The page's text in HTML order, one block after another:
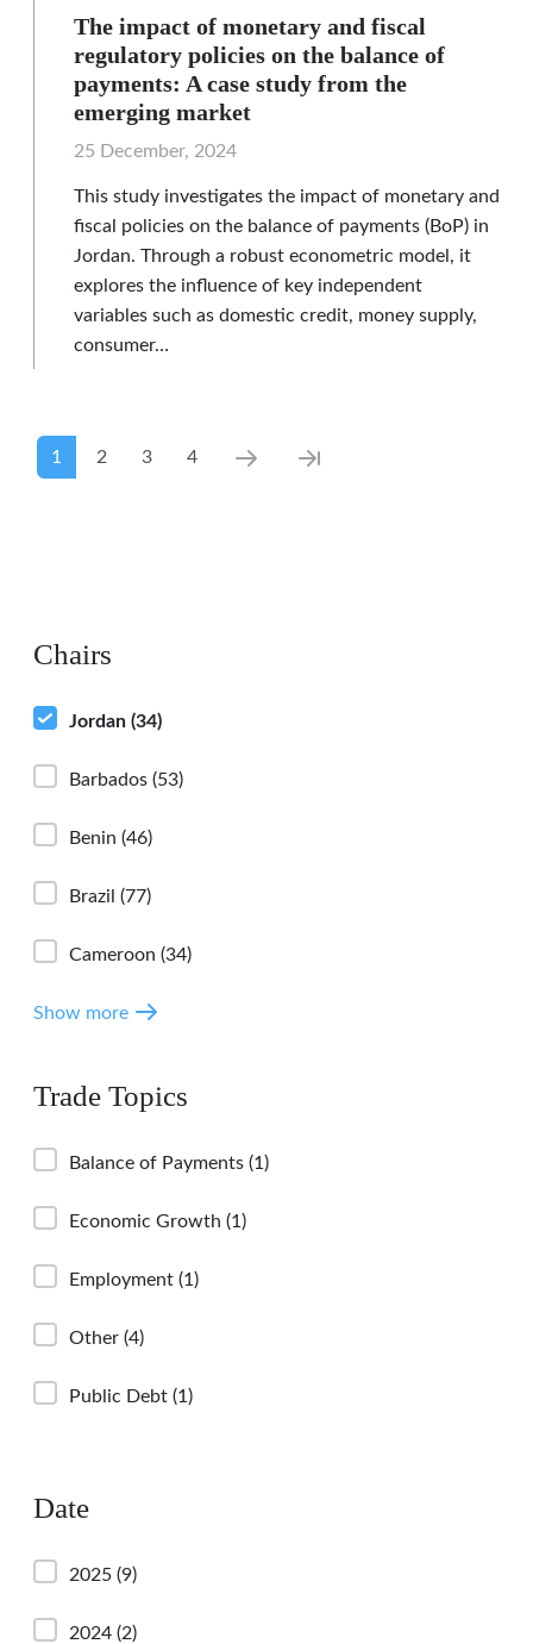
Chairs
Jordan (34)
Barbados (53)
Benin (46)
Brazil (77)
Cameroon (34)
Show more
Trade Topics
Balance of Payments (1)
Economic Growth (1)
Employment (1)
Other (4)
Public Debt (1)
Date
2025 (9)
2024 (2)
The impact of monetary and fiscal
regulatory policies on the balance of
payments: A case study from the
emerging market
25 December, 2024
This study investigates the impact of monetary and
fiscal policies on the balance of payments (BoP) in
Jordan. Through a robust econometric model, it
explores the influence of key independent
variables such as domestic credit, money supply,
consumer…
Pagination
Current page
1 Page
2 Page
3 Page
4 Next pageLast page